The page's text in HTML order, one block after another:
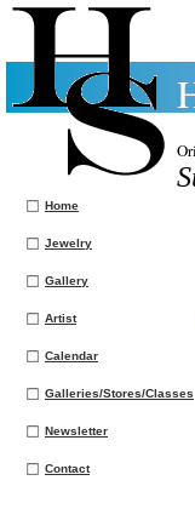
Home
Jewelry
Gallery
Artist
Calendar
Galleries/Stores/Classes
Newsletter
Contact